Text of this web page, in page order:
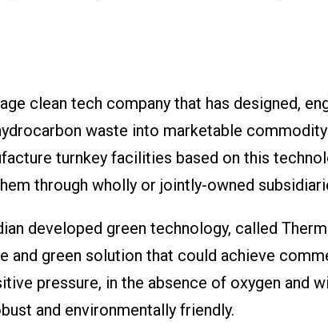
clean tech company that has designed,
waste into marketable
turnkey facilities based on this
through wholly or jointly-owned
developed green technology, called
and green solution that could achieve
pressure, in the absence of oxygen and
and environmentally friendly.